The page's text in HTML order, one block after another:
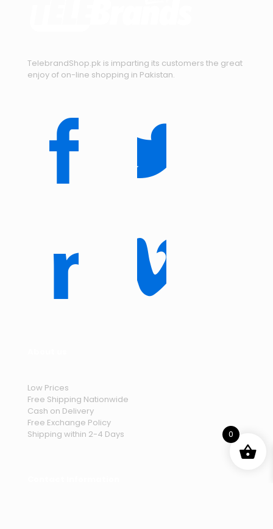
TelebrandShop.pk is imparting its customers the great
enjoy of on-line shopping in Pakistan.
Low Prices
Free Shipping Nationwide
Cash on Delivery
Free Exchange Policy
Shipping within 2-4 Days
0